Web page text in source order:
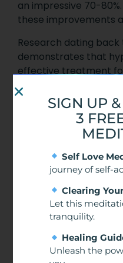
an impressive 70-
these improvements
Research dating
demonstrates that
effective treatment
other treatments have
SIGN UP
3
Self Love
journey of self-
Clearing
Let this
tranquility.
Healing
Unleash the